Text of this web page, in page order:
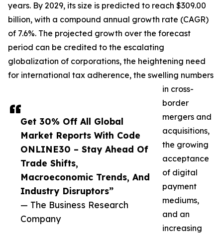
Get 30% Off All Global
Market Reports With Code
ONLINE30 – Stay Ahead Of
Trade Shifts,
Macroeconomic Trends, And
Industry Disruptors”
— The Business Research
Company
years. By 2029, its size is predicted to reach $309.00
billion, with a compound annual growth rate (CAGR)
of 7.6%. The projected growth over the forecast
period can be credited to the escalating
globalization of corporations, the heightening need
for international tax adherence, the swelling numbers
in cross-
border
mergers and
acquisitions,
the growing
acceptance
of digital
payment
mediums,
and an
increasing